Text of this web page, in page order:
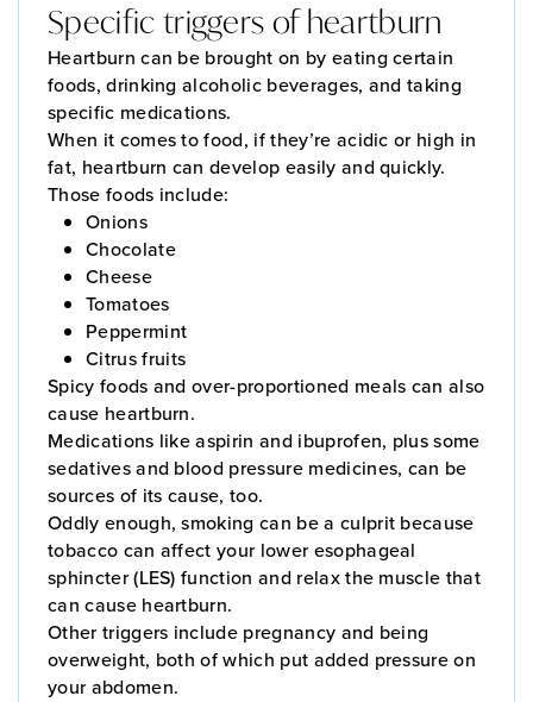
Specific triggers of heartburn
Heartburn can be brought on by eating certain
foods, drinking alcoholic beverages, and taking
specific medications.
When it comes to food, if they’re acidic or high in
fat, heartburn can develop easily and quickly.
Those foods include:
Onions
Chocolate
Cheese
Tomatoes
Peppermint
Citrus fruits
Spicy foods and over-proportioned meals can also
cause heartburn.
Medications like aspirin and ibuprofen, plus some
sedatives and blood pressure medicines, can be
sources of its cause, too.
Oddly enough, smoking can be a culprit because
tobacco can affect your lower esophageal
sphincter (LES) function and relax the muscle that
can cause heartburn.
Other triggers include pregnancy and being
overweight, both of which put added pressure on
your abdomen.